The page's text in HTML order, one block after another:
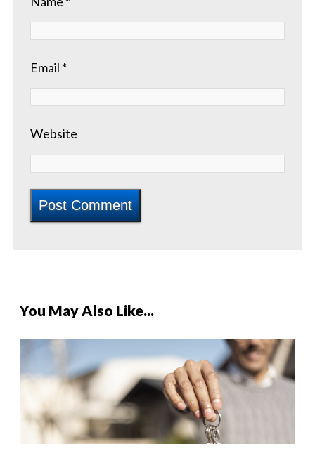
Email *
Website
You May Also Like...